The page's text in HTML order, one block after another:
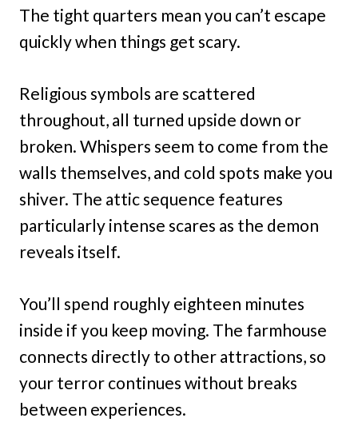
The tight quarters mean you can’t escape
quickly when things get scary.
Religious symbols are scattered
throughout, all turned upside down or
broken. Whispers seem to come from the
walls themselves, and cold spots make you
shiver. The attic sequence features
particularly intense scares as the demon
reveals itself.
You’ll spend roughly eighteen minutes
inside if you keep moving. The farmhouse
connects directly to other attractions, so
your terror continues without breaks
between experiences.